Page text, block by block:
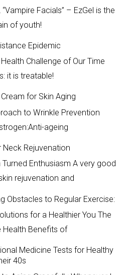
Facials” – EzGel is the
of youth!
Epidemic
Challenge of Our Time
it is treatable!
for Skin Aging
to Wrinkle Prevention
ageing
Neck Rejuvenation
Enthusiasm A very good
rejuvenation and
Obstacles to Regular Exercise:
for a Healthier You The
Health Benefits of
Medicine Tests for Healthy
40s